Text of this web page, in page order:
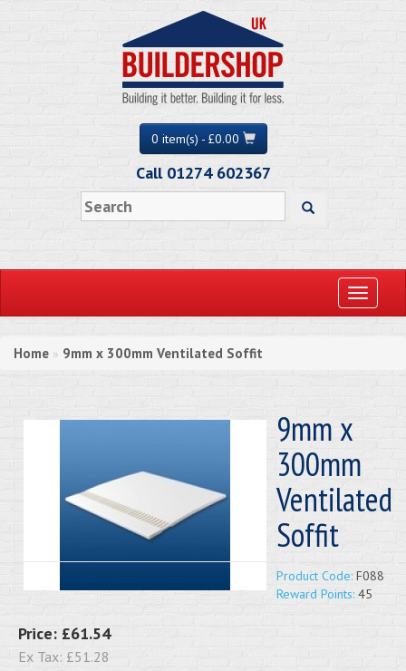
0 item(s) - £0.00
Call 01274 602367
Toggle
Home » 9mm x 300mm Ventilated Soffit
9mm x
300mm
Ventilated
Soffit
Product Code: F088
Reward Points: 45
Price: £61.54
Ex Tax: £51.28